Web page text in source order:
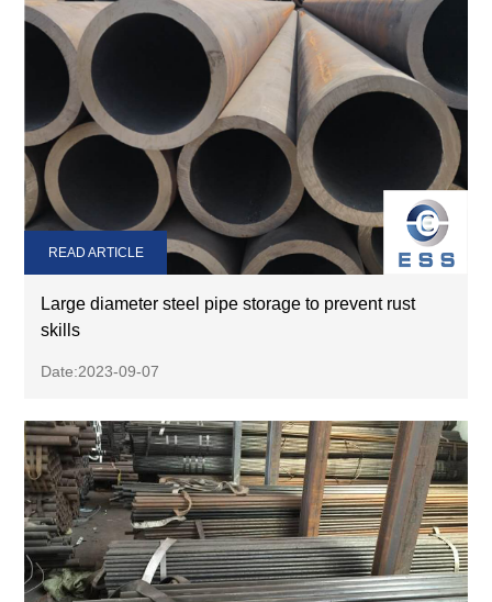
Large diameter steel pipe storage to prevent rust
skills
Date:2023-09-07
READ ARTICLE